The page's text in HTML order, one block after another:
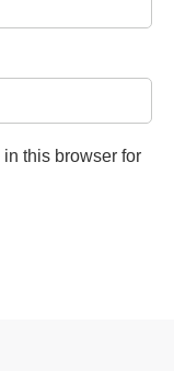
this browser for